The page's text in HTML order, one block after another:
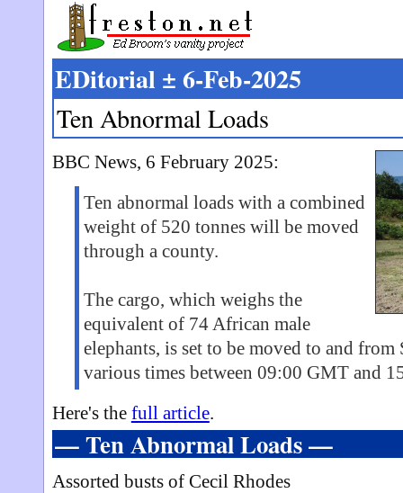
EDitorial ± 6-Feb-2025
Ten Abnormal Loads
BBC News, 6 February 2025:
Ten abnormal loads with a combined
weight of 520 tonnes will be moved
through a county.
The cargo, which weighs the
equivalent of 74 African male
elephants, is set to be moved to and
various times between 09:00 GMT and
Here's the full article.
— Ten Abnormal Loads —
Assorted busts of Cecil Rhodes